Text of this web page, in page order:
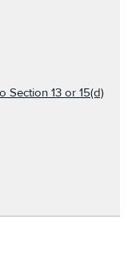
Section 13 or 15(d)